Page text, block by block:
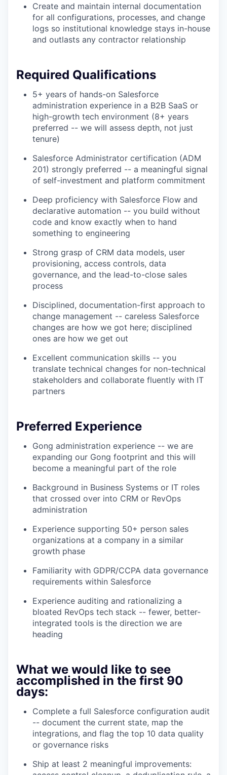
Create and maintain internal documentation
for all configurations, processes, and change
logs so institutional knowledge stays in-house
and outlasts any contractor relationship
Required Qualifications
5+ years of hands-on Salesforce
administration experience in a B2B SaaS or
high-growth tech environment (8+ years
preferred -- we will assess depth, not just
tenure)
Salesforce Administrator certification (ADM
201) strongly preferred -- a meaningful signal
of self-investment and platform commitment
Deep proficiency with Salesforce Flow and
declarative automation -- you build without
code and know exactly when to hand
something to engineering
Strong grasp of CRM data models, user
provisioning, access controls, data
governance, and the lead-to-close sales
process
Disciplined, documentation-first approach to
change management -- careless Salesforce
changes are how we got here; disciplined
ones are how we get out
Excellent communication skills -- you
translate technical changes for non-technical
stakeholders and collaborate fluently with IT
partners
Preferred Experience
Gong administration experience -- we are
expanding our Gong footprint and this will
become a meaningful part of the role
Background in Business Systems or IT roles
that crossed over into CRM or RevOps
administration
Experience supporting 50+ person sales
organizations at a company in a similar
growth phase
Familiarity with GDPR/CCPA data governance
requirements within Salesforce
Experience auditing and rationalizing a
bloated RevOps tech stack -- fewer, better-
integrated tools is the direction we are
heading
What we would like to see
accomplished in the first 90
days:
Complete a full Salesforce configuration audit
-- document the current state, map the
integrations, and flag the top 10 data quality
or governance risks
Ship at least 2 meaningful improvements: